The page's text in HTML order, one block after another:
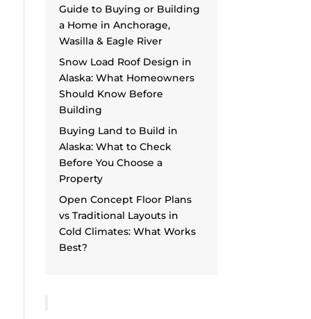
Guide to Buying or Building
a Home in Anchorage,
Wasilla & Eagle River
Snow Load Roof Design in
Alaska: What Homeowners
Should Know Before
Building
Buying Land to Build in
Alaska: What to Check
Before You Choose a
Property
Open Concept Floor Plans
vs Traditional Layouts in
Cold Climates: What Works
Best?